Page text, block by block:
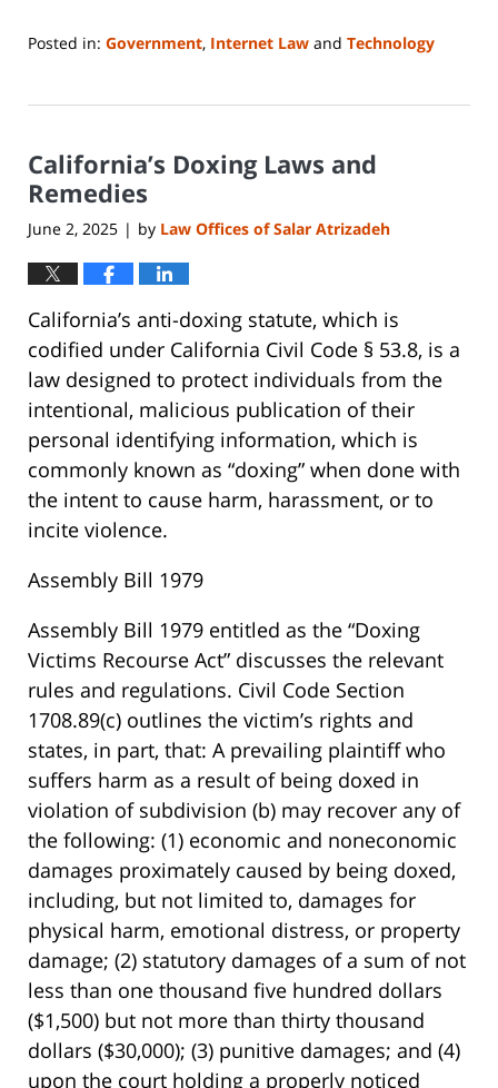
Posted in: Government, Internet Law and Technology
21,
8:27
pm
California’s Doxing Laws and
Remedies
June 2, 2025 | by Law Offices of Salar Atrizadeh
California’s anti-doxing statute, which is
codified under California Civil Code § 53.8, is a
law designed to protect individuals from the
intentional, malicious publication of their
personal identifying information, which is
commonly known as “doxing” when done with
the intent to cause harm, harassment, or to
incite violence.
Assembly Bill 1979
Assembly Bill 1979 entitled as the “Doxing
Victims Recourse Act” discusses the relevant
rules and regulations. Civil Code Section
1708.89(c) outlines the victim’s rights and
states, in part, that: A prevailing plaintiff who
suffers harm as a result of being doxed in
violation of subdivision (b) may recover any of
the following: (1) economic and noneconomic
damages proximately caused by being doxed,
including, but not limited to, damages for
physical harm, emotional distress, or property
damage; (2) statutory damages of a sum of not
less than one thousand five hundred dollars
($1,500) but not more than thirty thousand
dollars ($30,000); (3) punitive damages; and (4)
upon the court holding a properly noticed